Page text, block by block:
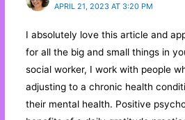
APRIL 21, 2023 AT 3:20 PM
I absolutely love this article and
for all the big and small things in
social worker, I work with people
adjusting to a chronic health
their mental health. Positive